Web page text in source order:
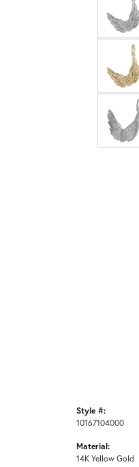
Style #:
10167104000
Material:
14K Yellow Gold